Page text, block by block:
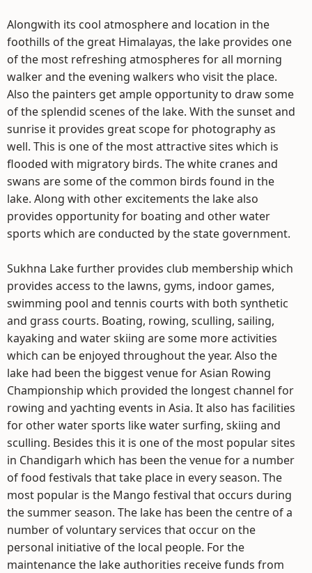
Alongwith its cool atmosphere and location in the
foothills of the great Himalayas, the lake provides one
of the most refreshing atmospheres for all morning
walker and the evening walkers who visit the place.
Also the painters get ample opportunity to draw some
of the splendid scenes of the lake. With the sunset and
sunrise it provides great scope for photography as
well. This is one of the most attractive sites which is
flooded with migratory birds. The white cranes and
swans are some of the common birds found in the
lake. Along with other excitements the lake also
provides opportunity for boating and other water
sports which are conducted by the state government.
Sukhna Lake further provides club membership which
provides access to the lawns, gyms, indoor games,
swimming pool and tennis courts with both synthetic
and grass courts. Boating, rowing, sculling, sailing,
kayaking and water skiing are some more activities
which can be enjoyed throughout the year. Also the
lake had been the biggest venue for Asian Rowing
Championship which provided the longest channel for
rowing and yachting events in Asia. It also has facilities
for other water sports like water surfing, skiing and
sculling. Besides this it is one of the most popular sites
in Chandigarh which has been the venue for a number
of food festivals that take place in every season. The
most popular is the Mango festival that occurs during
the summer season. The lake has been the centre of a
number of voluntary services that occur on the
personal initiative of the local people. For the
maintenance the lake authorities receive funds from